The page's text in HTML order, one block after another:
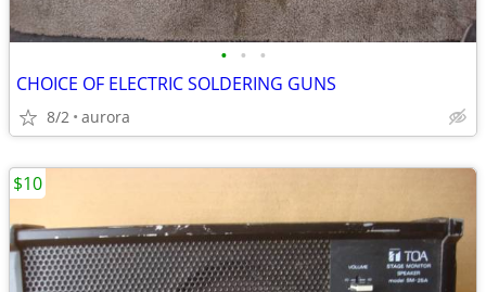
• • •
CHOICE OF ELECTRIC SOLDERING GUNS
8/2 aurora
$10